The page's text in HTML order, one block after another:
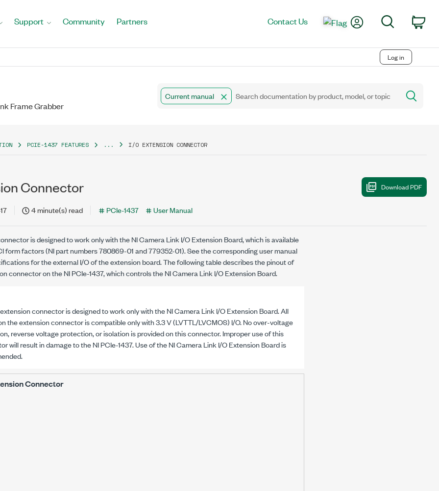
Support Community Partners Contact Us My AccountSearch
Log in
Frame Grabber
Current manual
PCIE-1437 FEATURES ... I/O EXTENSION CONNECTOR
Connector
4 minute(s) read PCIe-1437 User Manual
is designed to work only with the NI Camera Link I/O Extension Board, which is available
form factors (NI part numbers780869-01and779352-01). See the corresponding user manual
for the external I/O of the extension board. The following table describes the pinout of
connector on theNI PCIe-1437, which controls the NI Camera Link I/O Extension Board.
connector is designed to work only with the NI Camera Link I/O Extension Board. All
the extension connector is compatible only with3.3 V(LVTTL/LVCMOS) I/O. No over-voltage
reverse voltage protection, or isolation is provided on this connector. Improper use of this
will result in damage to theNI PCIe-1437. Use of the NI Camera Link I/O Extension Board is
Connector